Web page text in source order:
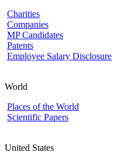
Charities
Companies
MP Candidates
Patents
Employee Salary Disclosure
World
Places of the World
Scientific Papers
United States